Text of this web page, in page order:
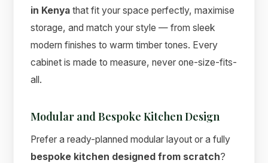
in Kenya that fit your space perfectly, maximise
storage, and match your style — from sleek
modern finishes to warm timber tones. Every
cabinet is made to measure, never one-size-fits-
all.
Modular and Bespoke Kitchen Design
Prefer a ready-planned modular layout or a fully
bespoke kitchen designed from scratch?